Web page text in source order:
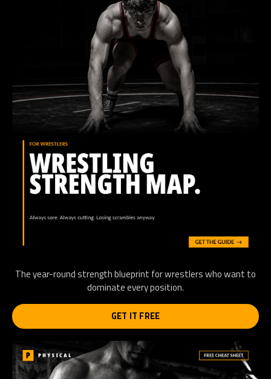
The year-round strength blueprint for wrestlers who want to
dominate every position.
GET IT FREE